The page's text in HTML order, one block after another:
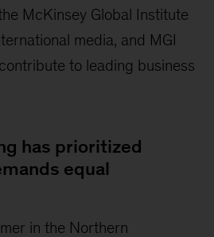
McKinsey Global Institute
media, and MGI
to leading business
has prioritized
equal
in the Northern